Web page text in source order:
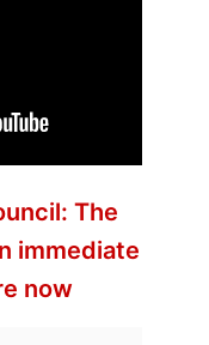
The
immediate
now